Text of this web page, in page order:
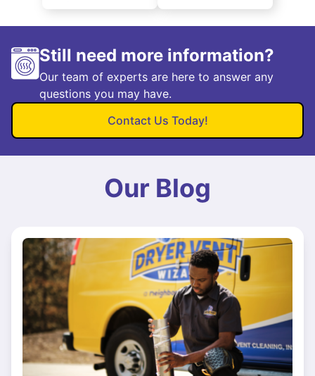
Still need more information?
Our team of experts are here to answer any
questions you may have.
Contact Us Today!
Our Blog